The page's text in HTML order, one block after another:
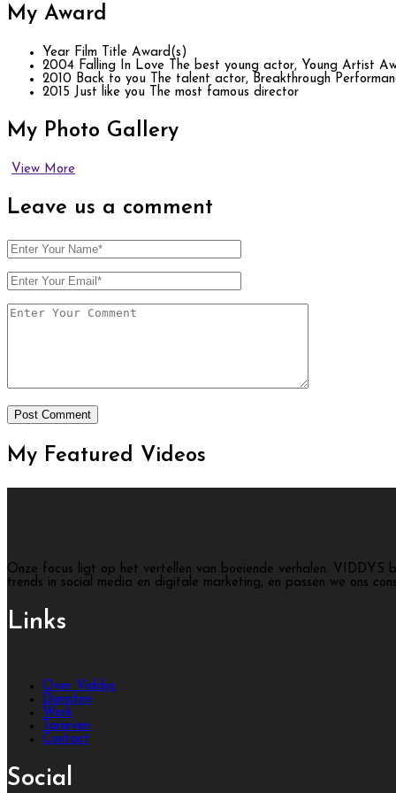
My Award
Year Film Title Award(s)
2004 Falling In Love
The best young actor, Young Artist
2010 Back to you
The talent actor, Breakthrough
2015 Just like you The most famous director
My Photo Gallery
View More
Leave us a comment
My Featured Videos
Onze focus ligt op het vertellen van boeiende verhalen. VIDDYS
trends in social media en digitale marketing, en passen we ons
Links
Over Viddys
Diensten
Werk
Tarieven
Contact
Social